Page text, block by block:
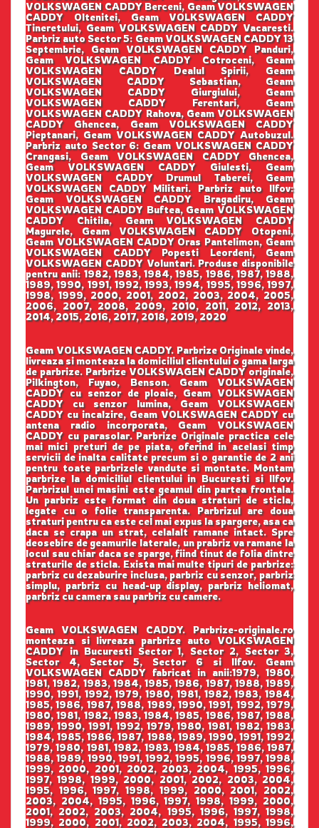
VOLKSWAGEN CADDY Berceni, Geam VOLKSWAGEN
CADDY Oltenitei, Geam VOLKSWAGEN CADDY
Tineretului, Geam VOLKSWAGEN CADDY Vacaresti.
Parbriz auto Sector 5: Geam VOLKSWAGEN CADDY 13
Septembrie, Geam VOLKSWAGEN CADDY Panduri,
Geam VOLKSWAGEN CADDY Cotroceni, Geam
VOLKSWAGEN CADDY Dealul Spirii, Geam
VOLKSWAGEN CADDY Sebastian, Geam
VOLKSWAGEN CADDY Giurgiului, Geam
VOLKSWAGEN CADDY Ferentari, Geam
VOLKSWAGEN CADDY Rahova, Geam VOLKSWAGEN
CADDY Ghencea, Geam VOLKSWAGEN CADDY
Pieptanari, Geam VOLKSWAGEN CADDY Autobuzul.
Parbriz auto Sector 6: Geam VOLKSWAGEN CADDY
Crangasi, Geam VOLKSWAGEN CADDY Ghencea,
Geam VOLKSWAGEN CADDY Giulesti, Geam
VOLKSWAGEN CADDY Drumul Taberei, Geam
VOLKSWAGEN CADDY Militari. Parbriz auto Ilfov:
Geam VOLKSWAGEN CADDY Bragadiru, Geam
VOLKSWAGEN CADDY Buftea, Geam VOLKSWAGEN
CADDY Chitila, Geam VOLKSWAGEN CADDY
Magurele, Geam VOLKSWAGEN CADDY Otopeni,
Geam VOLKSWAGEN CADDY Oras Pantelimon, Geam
VOLKSWAGEN CADDY Popesti Leordeni, Geam
VOLKSWAGEN CADDY Voluntari. Produse disponibile
pentru anii: 1982, 1983, 1984, 1985, 1986, 1987, 1988,
1989, 1990, 1991, 1992, 1993, 1994, 1995, 1996, 1997,
1998, 1999, 2000, 2001, 2002, 2003, 2004, 2005,
2006, 2007, 2008, 2009, 2010, 2011, 2012, 2013,
2014, 2015, 2016, 2017, 2018, 2019, 2020
Geam VOLKSWAGEN CADDY. Parbrize Originale vinde,
livreaza si monteaza la domiciliul clientului o gama larga
de parbrize. Parbrize VOLKSWAGEN CADDY originale,
Pilkington, Fuyao, Benson. Geam VOLKSWAGEN
CADDY cu senzor de ploaie, Geam VOLKSWAGEN
CADDY cu senzor lumina, Geam VOLKSWAGEN
CADDY cu incalzire, Geam VOLKSWAGEN CADDY cu
antena radio incorporata, Geam VOLKSWAGEN
CADDY cu parasolar. Parbrize Originale practica cele
mai mici preturi de pe piata, oferind in acelasi timp
servicii de inalta calitate precum si o garantie de 2 ani
pentru toate parbrizele vandute si montate. Montam
parbrize la domiciliul clientului in Bucuresti si Ilfov.
Parbrizul unei masini este geamul din partea frontala.
Un parbriz este format din doua straturi de sticla,
legate cu o folie transparenta. Parbrizul are doua
straturi pentru ca este cel mai expus la spargere, asa ca
daca se crapa un strat, celalalt ramane intact. Spre
deosebire de geamurile laterale, un prabriz va ramane la
locul sau chiar daca se sparge, fiind tinut de folia dintre
straturile de sticla. Exista mai multe tipuri de parbrize:
parbriz cu dezaburire inclusa, parbriz cu senzor, parbriz
simplu, parbriz cu head-up display, parbriz heliomat,
parbriz cu camera sau parbriz cu camere.
Geam VOLKSWAGEN CADDY. Parbrize-originale.ro
monteaza si livreaza parbrize auto VOLKSWAGEN
CADDY in Bucuresti Sector 1, Sector 2, Sector 3,
Sector 4, Sector 5, Sector 6 si Ilfov. Geam
VOLKSWAGEN CADDY fabricat in anii:1979, 1980,
1981, 1982, 1983, 1984, 1985, 1986, 1987, 1988, 1989,
1990, 1991, 1992, 1979, 1980, 1981, 1982, 1983, 1984,
1985, 1986, 1987, 1988, 1989, 1990, 1991, 1992, 1979,
1980, 1981, 1982, 1983, 1984, 1985, 1986, 1987, 1988,
1989, 1990, 1991, 1992, 1979, 1980, 1981, 1982, 1983,
1984, 1985, 1986, 1987, 1988, 1989, 1990, 1991, 1992,
1979, 1980, 1981, 1982, 1983, 1984, 1985, 1986, 1987,
1988, 1989, 1990, 1991, 1992, 1995, 1996, 1997, 1998,
1999, 2000, 2001, 2002, 2003, 2004, 1995, 1996,
1997, 1998, 1999, 2000, 2001, 2002, 2003, 2004,
1995, 1996, 1997, 1998, 1999, 2000, 2001, 2002,
2003, 2004, 1995, 1996, 1997, 1998, 1999, 2000,
2001, 2002, 2003, 2004, 1995, 1996, 1997, 1998,
1999, 2000, 2001, 2002, 2003, 2004, 1995, 1996,